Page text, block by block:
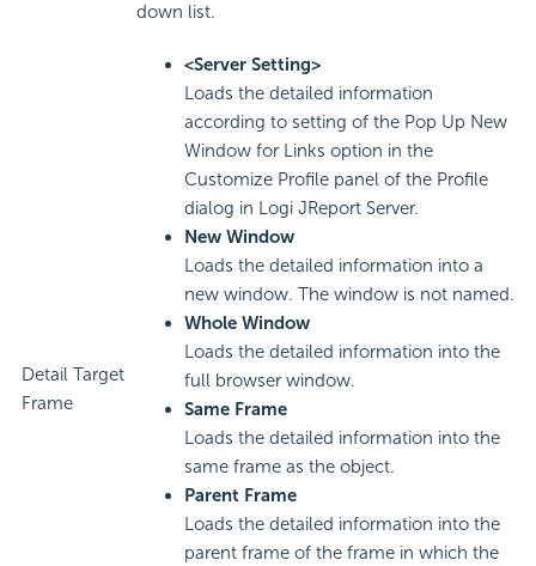
Detail Target
Frame
down list.
<Server Setting>
Loads the detailed information
according to setting of the Pop Up New
Window for Links option in the
Customize Profile panel of the Profile
dialog in Logi JReport Server.
New Window
Loads the detailed information into a
new window. The window is not named.
Whole Window
Loads the detailed information into the
full browser window.
Same Frame
Loads the detailed information into the
same frame as the object.
Parent Frame
Loads the detailed information into the
parent frame of the frame in which the